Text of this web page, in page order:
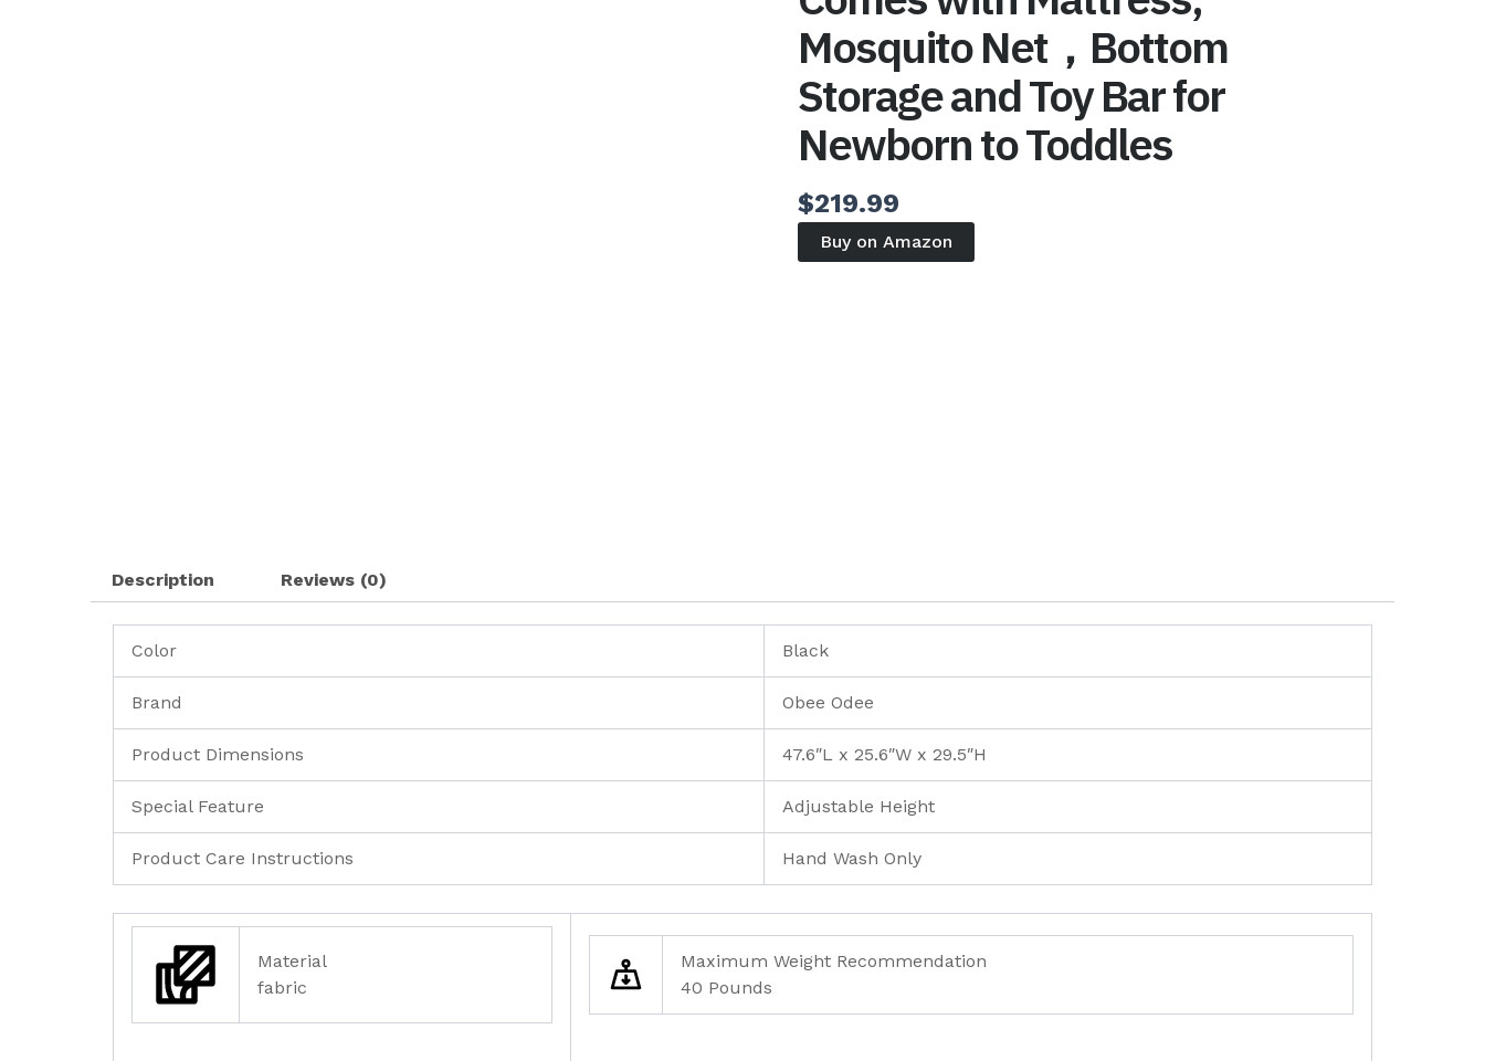
Mosquito Net，Bottom
Storage and Toy Bar for
Newborn to Toddles
$219.99
Buy on Amazon
Description Reviews (0)
Color Black
Brand Obee Odee
Product Dimensions 47.6″L x 25.6″W x 29.5″H
Special Feature Adjustable Height
Product Care Instructions Hand Wash Only
Material
fabric
Maximum Weight Recommendation
40 Pounds